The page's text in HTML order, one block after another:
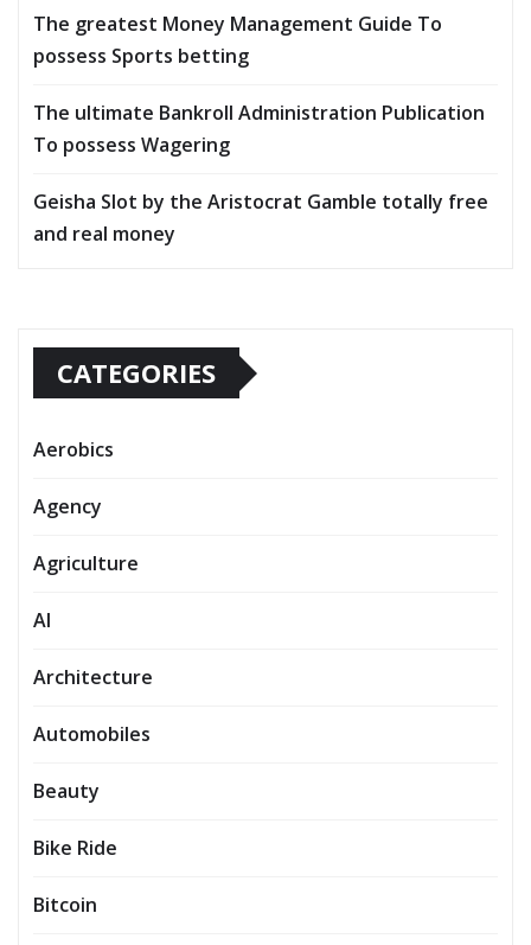
The greatest Money Management Guide To
possess Sports betting
The ultimate Bankroll Administration Publication
To possess Wagering
Geisha Slot by the Aristocrat Gamble totally free
and real money
CATEGORIES
Aerobics
Agency
Agriculture
AI
Architecture
Automobiles
Beauty
Bike Ride
Bitcoin